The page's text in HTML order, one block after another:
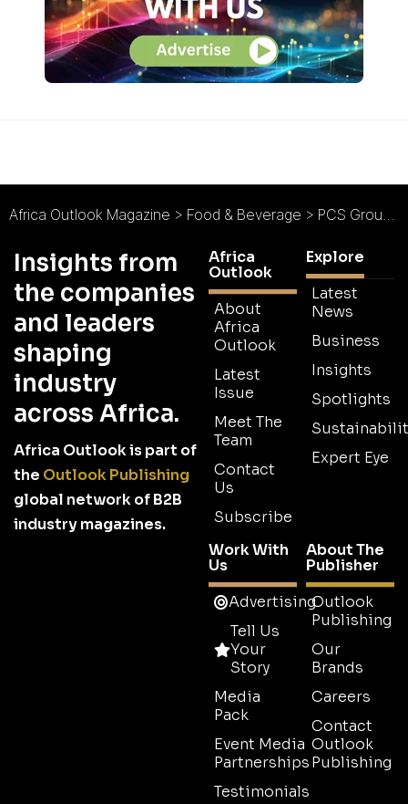
Africa Outlook Magazine > Food & Beverage > PCS Group of Companies : Better Results, Better Growth
Insights from
the companies
and leaders
shaping
industry
across Africa.
Africa Outlook is part of
the Outlook Publishing
global network of B2B
industry magazines.
Africa
Outlook
About
Africa
Outlook
Latest
Issue
Meet The
Team
Contact
Us
Subscribe
Explore
Latest
News
Business
Insights
Spotlights
Expert Eye
Work With
Us
Advertising
Tell Us
Your
Story
Media
Pack
Event Media
Partnerships
Testimonials
About The
Publisher
Outlook
Publishing
Our
Brands
Careers
Contact
Outlook
Publishing